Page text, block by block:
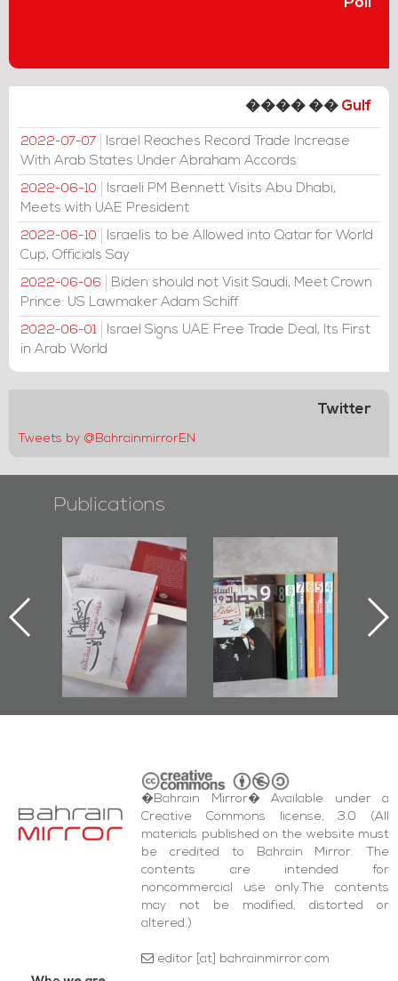
Poll
���� �� Gulf
2022-07-07
Israel Reaches Record Trade Increase
With Arab States Under Abraham Accords
2022-06-10
Israeli PM Bennett Visits Abu Dhabi,
Meets with UAE President
2022-06-10
Israelis to be Allowed into Qatar for World
Cup, Officials Say
2022-06-06
Biden should not Visit Saudi, Meet Crown
Prince: US Lawmaker Adam Schiff
2022-06-01
Israel Signs UAE Free Trade Deal, Its First
in Arab World
Twitter
Tweets by @BahrainmirrorEN
Publications
Last Door":
First Book
Protest
Events
Bahrain Mirror
Issues 2019
Roundup
Publishes
Bahrain Roundup
�Bahrain Mirror� Available under a
Creative Commons license, 3.0 (All
materials published on the website must
be credited to Bahrain Mirror. The
contents are intended for
noncommercial use only.The contents
may not be modified, distorted or
altered.)
editor [at] bahrainmirror.com